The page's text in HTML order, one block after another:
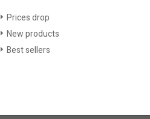
Prices drop
New products
Best sellers